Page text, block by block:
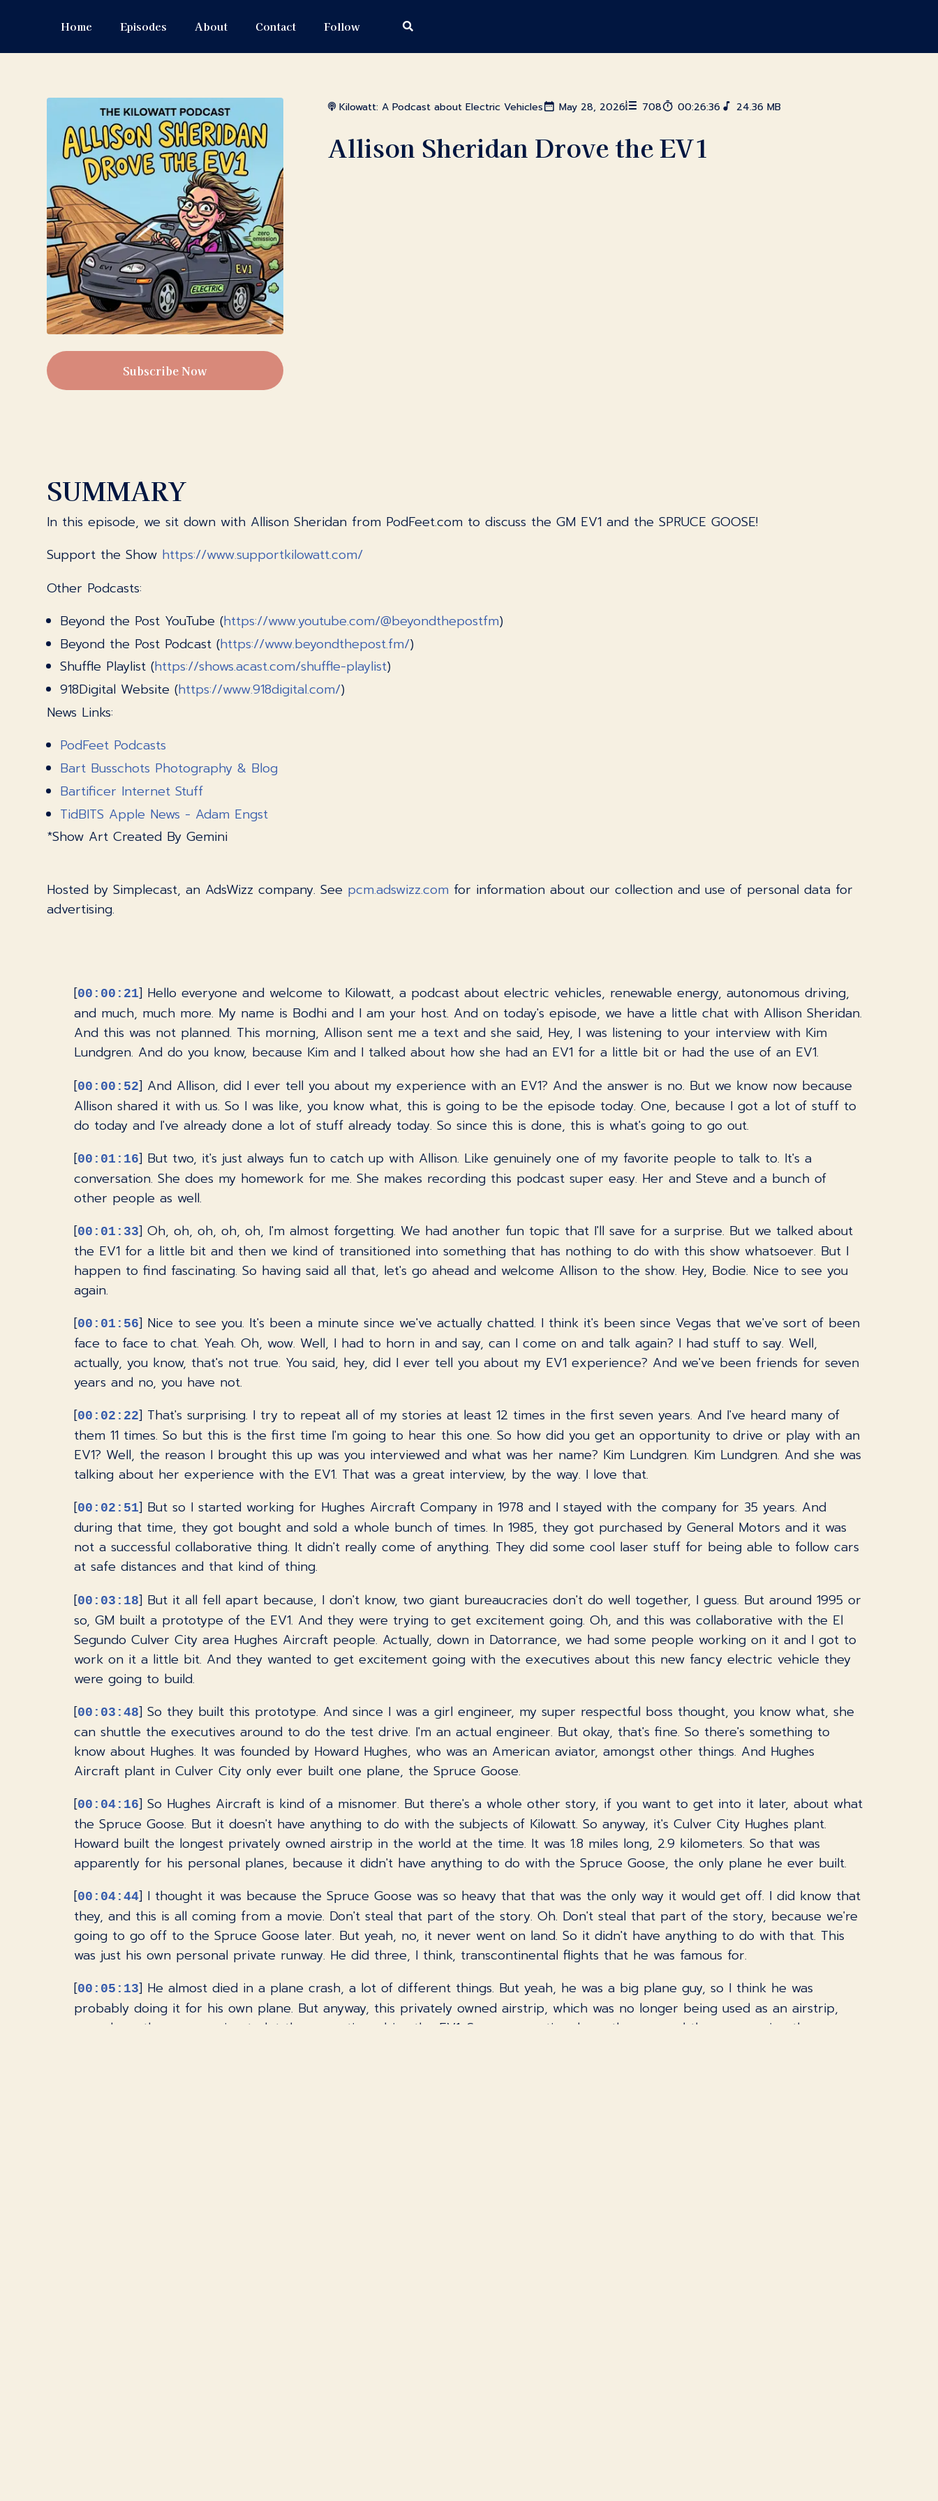
Home Episodes About Contact Follow
Subscribe Now
Kilowatt: A Podcast about Electric Vehicles May 28, 2026 708 00:26:36 24.36 MB
Allison Sheridan Drove the EV1
SUMMARY
In this episode, we sit down with Allison Sheridan from PodFeet.com to discuss the GM EV1 and the SPRUCE GOOSE!
Support the Show https://www.supportkilowatt.com/
Other Podcasts:
Beyond the Post YouTube (https://www.youtube.com/@beyondthepostfm)
Beyond the Post Podcast (https://www.beyondthepost.fm/)
Shuffle Playlist (https://shows.acast.com/shuffle-playlist)
918Digital Website (https://www.918digital.com/)
News Links:
PodFeet Podcasts
Bart Busschots Photography & Blog
Bartificer Internet Stuff
TidBITS Apple News - Adam Engst
*Show Art Created By Gemini
Hosted by Simplecast, an AdsWizz company. See pcm.adswizz.com for information about our collection and use of personal data for
advertising.
[00:00:21] Hello everyone and welcome to Kilowatt, a podcast about electric vehicles, renewable energy, autonomous driving,
and much, much more. My name is Bodhi and I am your host. And on today's episode, we have a little chat with Allison Sheridan.
And this was not planned. This morning, Allison sent me a text and she said, Hey, I was listening to your interview with Kim
Lundgren. And do you know, because Kim and I talked about how she had an EV1 for a little bit or had the use of an EV1.
[00:00:52] And Allison, did I ever tell you about my experience with an EV1? And the answer is no. But we know now because
Allison shared it with us. So I was like, you know what, this is going to be the episode today. One, because I got a lot of stuff to
do today and I've already done a lot of stuff already today. So since this is done, this is what's going to go out.
[00:01:16] But two, it's just always fun to catch up with Allison. Like genuinely one of my favorite people to talk to. It's a
conversation. She does my homework for me. She makes recording this podcast super easy. Her and Steve and a bunch of
other people as well.
[00:01:33] Oh, oh, oh, oh, oh, I'm almost forgetting. We had another fun topic that I'll save for a surprise. But we talked about
the EV1 for a little bit and then we kind of transitioned into something that has nothing to do with this show whatsoever. But I
happen to find fascinating. So having said all that, let's go ahead and welcome Allison to the show. Hey, Bodie. Nice to see you
again.
[00:01:56] Nice to see you. It's been a minute since we've actually chatted. I think it's been since Vegas that we've sort of been
face to face to chat. Yeah. Oh, wow. Well, I had to horn in and say, can I come on and talk again? I had stuff to say. Well,
actually, you know, that's not true. You said, hey, did I ever tell you about my EV1 experience? And we've been friends for seven
years and no, you have not.
[00:02:22] That's surprising. I try to repeat all of my stories at least 12 times in the first seven years. And I've heard many of
them 11 times. So but this is the first time I'm going to hear this one. So how did you get an opportunity to drive or play with an
EV1? Well, the reason I brought this up was you interviewed and what was her name? Kim Lundgren. Kim Lundgren. And she was
talking about her experience with the EV1. That was a great interview, by the way. I love that.
[00:02:51] But so I started working for Hughes Aircraft Company in 1978 and I stayed with the company for 35 years. And
during that time, they got bought and sold a whole bunch of times. In 1985, they got purchased by General Motors and it was
not a successful collaborative thing. It didn't really come of anything. They did some cool laser stuff for being able to follow cars
at safe distances and that kind of thing.
[00:03:18] But it all fell apart because, I don't know, two giant bureaucracies don't do well together, I guess. But around 1995 or
so, GM built a prototype of the EV1. And they were trying to get excitement going. Oh, and this was collaborative with the El
Segundo Culver City area Hughes Aircraft people. Actually, down in Datorrance, we had some people working on it and I got to
work on it a little bit. And they wanted to get excitement going with the executives about this new fancy electric vehicle they
were going to build.
[00:03:48] So they built this prototype. And since I was a girl engineer, my super respectful boss thought, you know what, she
can shuttle the executives around to do the test drive. I'm an actual engineer. But okay, that's fine. So there's something to
know about Hughes. It was founded by Howard Hughes, who was an American aviator, amongst other things. And Hughes
Aircraft plant in Culver City only ever built one plane, the Spruce Goose.
[00:04:16] So Hughes Aircraft is kind of a misnomer. But there's a whole other story, if you want to get into it later, about what
the Spruce Goose. But it doesn't have anything to do with the subjects of Kilowatt. So anyway, it's Culver City Hughes plant.
Howard built the longest privately owned airstrip in the world at the time. It was 1.8 miles long, 2.9 kilometers. So that was
apparently for his personal planes, because it didn't have anything to do with the Spruce Goose, the only plane he ever built.
[00:04:44] I thought it was because the Spruce Goose was so heavy that that was the only way it would get off. I did know that
they, and this is all coming from a movie. Don't steal that part of the story. Oh. Don't steal that part of the story, because we're
going to go off to the Spruce Goose later. But yeah, no, it never went on land. So it didn't have anything to do with that. This
was just his own personal private runway. He did three, I think, transcontinental flights that he was famous for.
[00:05:13] He almost died in a plane crash, a lot of different things. But yeah, he was a big plane guy, so I think he was
probably doing it for his own plane. But anyway, this privately owned airstrip, which was no longer being used as an airstrip,
was where they were going to let the executives drive the EV1. So my executive drove the car, and the guy running the